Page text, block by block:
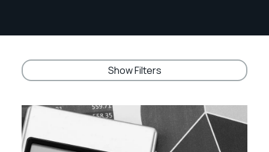
Show Filters